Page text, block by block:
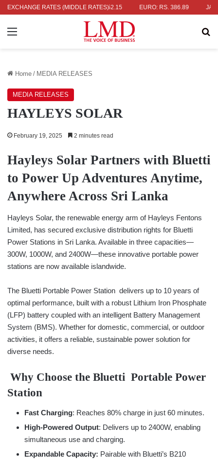
EXCHANGE RATES (MIDDLE RATES)
336.04 UK POUND: RS. 452.15 EURO: RS. 386.89
Menu
Home / MEDIA RELEASES
MEDIA RELEASES
HAYLEYS SOLAR
February 19, 2025 2 minutes read
Hayleys Solar Partners with Bluetti
to Power Up Adventures Anytime,
Anywhere Across Sri Lanka
Hayleys Solar, the renewable energy arm of Hayleys Fentons
Limited, has secured exclusive distribution rights for Bluetti
Power Stations in Sri Lanka. Available in three capacities—
300W, 1000W, and 2400W—these innovative portable power
stations are now available islandwide.
The Bluetti Portable Power Station delivers up to 10 years of
optimal performance, built with a robust Lithium Iron Phosphate
(LFP) battery coupled with an intelligent Battery Management
System (BMS). Whether for domestic, commercial, or outdoor
activities, it offers a reliable, sustainable power solution for
diverse needs.
Why Choose the Bluetti Portable Power
Station
Fast Charging: Reaches 80% charge in just 60 minutes.
High-Powered Output: Delivers up to 2400W, enabling
simultaneous use and charging.
Expandable Capacity: Pairable with Bluetti’s B210